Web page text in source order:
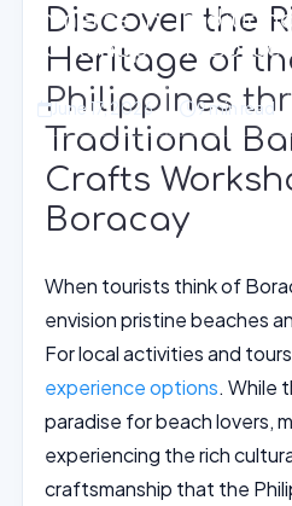
Immerse in
Workshops on
June 17, 2026 9 min read
Discover the
Heritage of
Philippines
Traditional
Crafts
Boracay
When tourists think of
envision pristine beaches
For local activities and
experience options. While
paradise for beach lovers,
experiencing the rich
craftsmanship that the